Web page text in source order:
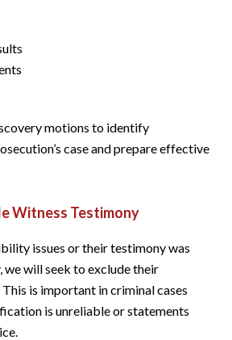
motions to identify
case and prepare effective
Witness Testimony
issues or their testimony was
will seek to exclude their
is important in criminal cases
is unreliable or statements